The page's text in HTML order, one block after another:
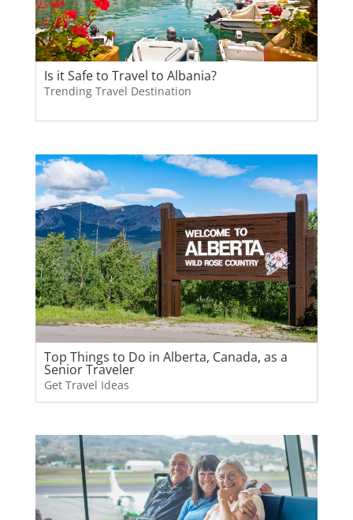
Is it Safe to Travel to Albania?
Trending Travel Destination
Top Things to Do in Alberta, Canada, as a
Senior Traveler
Get Travel Ideas